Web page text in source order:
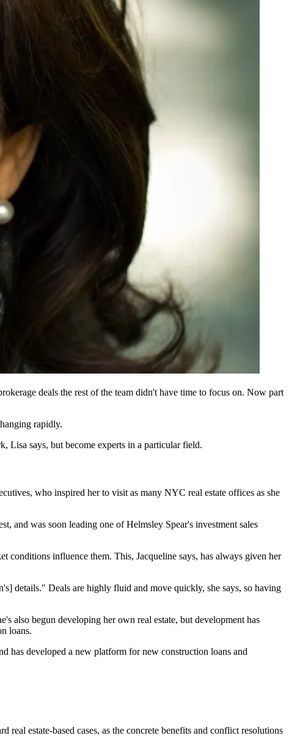
deals the rest of the team didn't have time to focus on. Now part
rapidly.
Lisa says, but become experts in a particular field.
who inspired her to visit as many NYC real estate offices as she
and was soon leading one of Helmsley Spear's investment sales
conditions influence them. This, Jacqueline says, has always given her
details." Deals are highly fluid and move quickly, she says, so having
also begun developing her own real estate, but development has
loans.
has developed a new platform for new construction loans and
real estate-based cases, as the concrete benefits and conflict resolutions